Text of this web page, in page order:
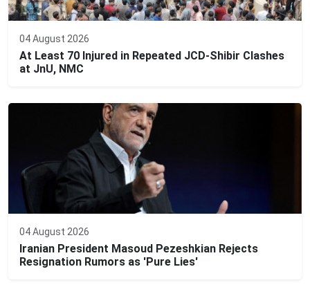
04 August 2026
At Least 70 Injured in Repeated JCD-Shibir Clashes
at JnU, NMC
04 August 2026
Iranian President Masoud Pezeshkian Rejects
Resignation Rumors as 'Pure Lies'